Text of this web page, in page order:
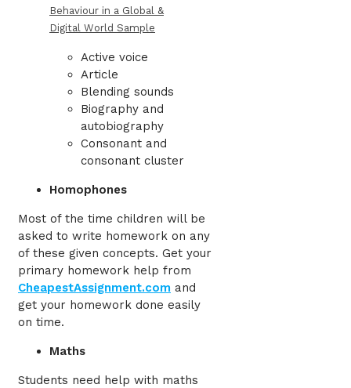
Behaviour in a Global &
Digital World Sample
Active voice
Article
Blending sounds
Biography and
autobiography
Consonant and
consonant cluster
Homophones
Most of the time children will be
asked to write homework on any
of these given concepts. Get your
primary homework help from
CheapestAssignment.com and
get your homework done easily
on time.
Maths
Students need help with maths